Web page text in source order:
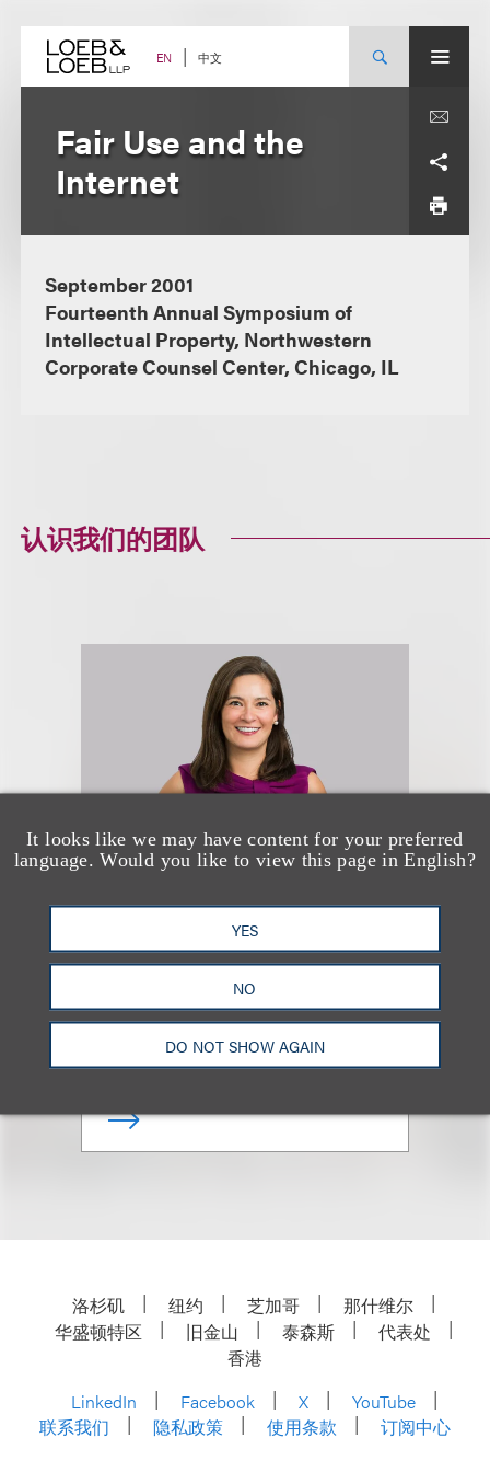
content EN 中文
It looks like we may have content for your preferred
language. Would you like to view this page in English?
YES
NO
DO NOT SHOW AGAIN
Fair Use and the
Internet
September 2001
Fourteenth Annual Symposium of
Intellectual Property, Northwestern
Corporate Counsel Center, Chicago, IL
认识我们的团队
Nerissa Coyle McGinn
(she/her)
合伙人
+1.312.464.3130
Email
洛杉矶 纽约 芝加哥
那什维尔
华盛顿特区
旧金山 泰森斯
代表处
香港
LinkedIn
Facebook X
YouTube
联系我们
隐私政策 使用条款 订阅中心